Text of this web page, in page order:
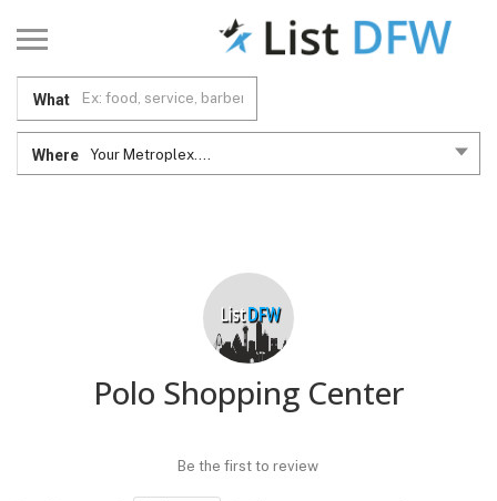
What
Where Your Metroplex....
Polo Shopping Center
Be the first to review